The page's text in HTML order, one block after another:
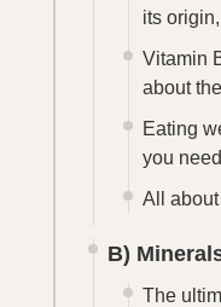
its
Vitamin
about
Eating
you
All
B)
The